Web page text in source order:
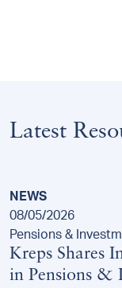
Latest
NEWS
08/05/2026
Pensions &
Kreps Shares
in Pensions &